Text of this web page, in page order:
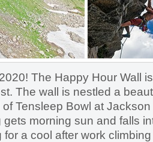
The Happy Hour Wall
The wall is nestled a
Tensleep Bowl at
gets morning sun and falls
for a cool after work